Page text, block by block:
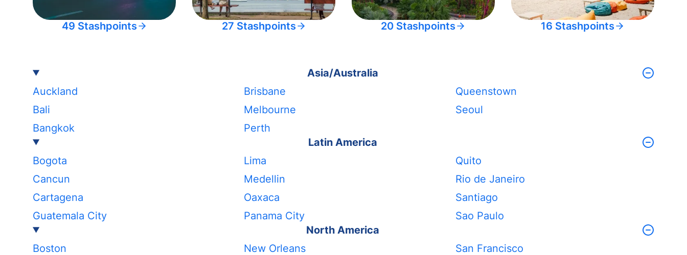
49 Stashpoints 27 Stashpoints 20 Stashpoints 16 Stashpoints
Asia/Australia
Auckland
Bali
Bangkok
Brisbane
Melbourne
Perth
Queenstown
Seoul
Latin America
Bogota
Cancun
Cartagena
Guatemala City
Lima
Medellin
Oaxaca
Panama City
Quito
Rio de Janeiro
Santiago
Sao Paulo
North America
Boston
New Orleans
San Francisco